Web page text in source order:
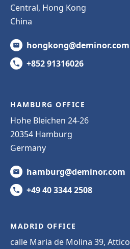
Central, Hong Kong
China
hongkong@deminor.com
+852 91316026
HAMBURG OFFICE
Hohe Bleichen 24-26
20354 Hamburg
Germany
hamburg@deminor.com
+49 40 3344 2508
MADRID OFFICE
calle Maria de Molina 39, Attico